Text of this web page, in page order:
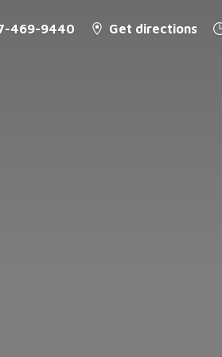
469-9440 Get directions